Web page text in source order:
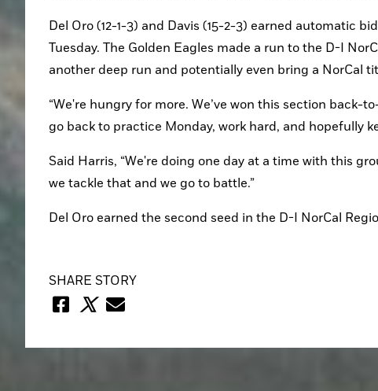
Del Oro (12-1-3) and Davis (15-2-3) earned automatic
Tuesday. The Golden Eagles made a run to the D-I
another deep run and potentially even bring a NorCal
“We're hungry for more. We’ve won this section back-
go back to practice Monday, work hard, and hopefully
Said Harris, “We're doing one day at a time with this
we tackle that and we go to battle.”
Del Oro earned the second seed in the D-I NorCal
SHARE STORY